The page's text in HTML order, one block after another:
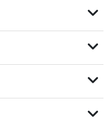
expand_more
expand_more
expand_more
expand_more